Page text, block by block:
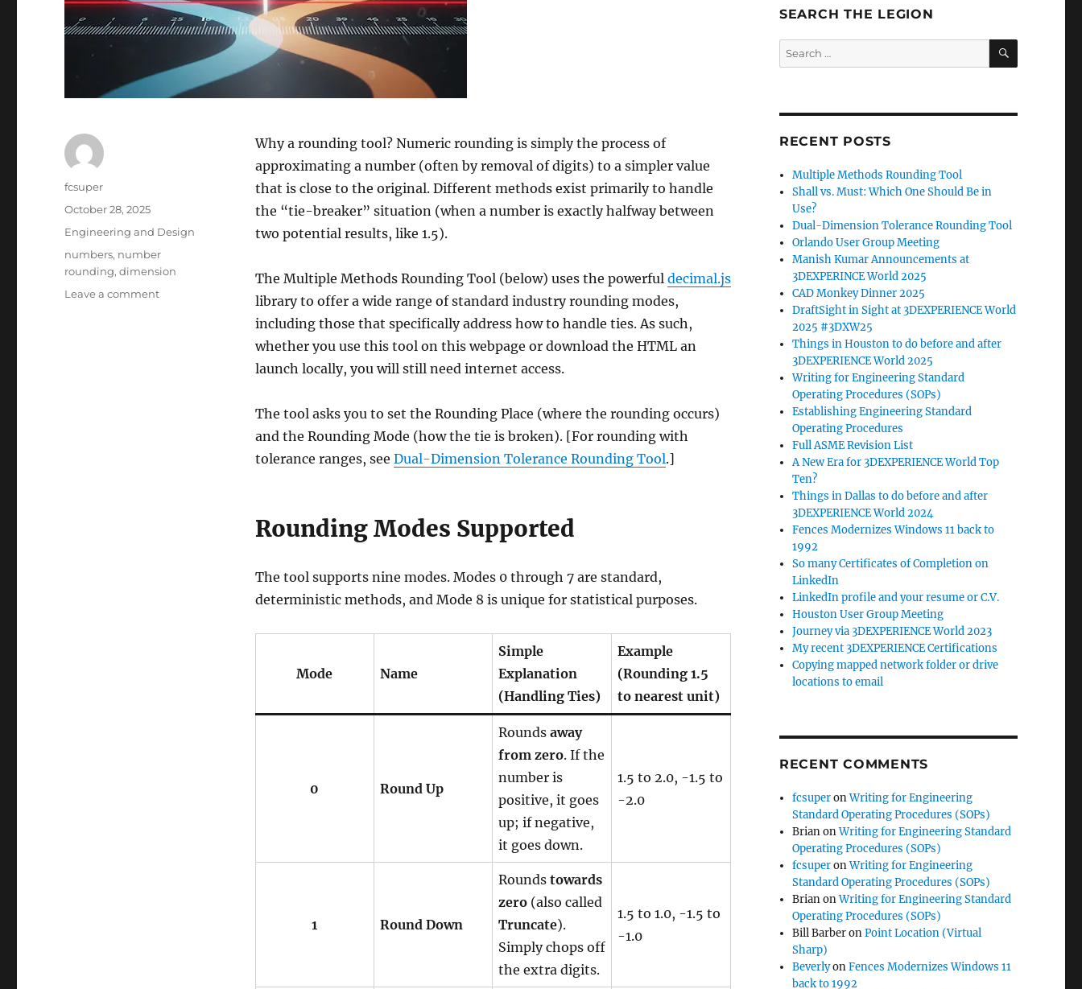
Why a rounding tool? Numeric rounding is simply the process of
approximating a number (often by removal of digits) to a simpler value
that is close to the original. Different methods exist primarily to handle
the “tie-breaker” situation (when a number is exactly halfway between
two potential results, like 1.5).
The Multiple Methods Rounding Tool (below) uses the powerful decimal.js
library to offer a wide range of standard industry rounding modes,
including those that specifically address how to handle ties. As such,
whether you use this tool on this webpage or download the HTML an
launch locally, you will still need internet access.
The tool asks you to set the Rounding Place (where the rounding occurs)
and the Rounding Mode (how the tie is broken). [For rounding with
tolerance ranges, see Dual-Dimension Tolerance Rounding Tool.]
Rounding Modes Supported
The tool supports nine modes. Modes 0 through 7 are standard,
deterministic methods, and Mode 8 is unique for statistical purposes.
Mode Name
Simple
Explanation
(Handling Ties)
Example
(Rounding 1.5
to nearest unit)
0 Round Up
Rounds away
from zero. If the
number is
positive, it goes
up; if negative,
it goes down.
1.5 to 2.0, -1.5 to
-2.0
1 Round Down
Rounds towards
zero(also called
Truncate).
Simply chops off
the extra digits.
1.5 to 1.0, -1.5 to
-1.0
Author
fcsuper
Posted
October 28, 2025
Categories
Engineering and Design
Tags
numbers, number
rounding,dimension
Leave a commenton
SEARCH THE LEGION
Search
for:
SEARCH
RECENT POSTS
Multiple Methods Rounding Tool
Shall vs. Must: Which One Should Be in
Use?
Dual-Dimension Tolerance Rounding Tool
Orlando User Group Meeting
Manish Kumar Announcements at
3DEXPERINCE World 2025
CAD Monkey Dinner 2025
DraftSight in Sight at 3DEXPERIENCE World
2025 #3DXW25
Things in Houston to do before and after
3DEXPERIENCE World 2025
Writing for Engineering Standard
Operating Procedures (SOPs)
Establishing Engineering Standard
Operating Procedures
Full ASME Revision List
A New Era for 3DEXPERIENCE World Top
Ten?
Things in Dallas to do before and after
3DEXPERIENCE World 2024
Fences Modernizes Windows 11 back to
1992
So many Certificates of Completion on
LinkedIn
LinkedIn profile and your resume or C.V.
Houston User Group Meeting
Journey via 3DEXPERIENCE World 2023
My recent 3DEXPERIENCE Certifications
Copying mapped network folder or drive
locations to email
RECENT COMMENTS
fcsuperonWriting for Engineering
Standard Operating Procedures (SOPs)
BrianonWriting for Engineering Standard
Operating Procedures (SOPs)
fcsuperonWriting for Engineering
Standard Operating Procedures (SOPs)
BrianonWriting for Engineering Standard
Operating Procedures (SOPs)
Bill BarberonPoint Location (Virtual
Sharp)
BeverlyonFences Modernizes Windows 11
back to 1992